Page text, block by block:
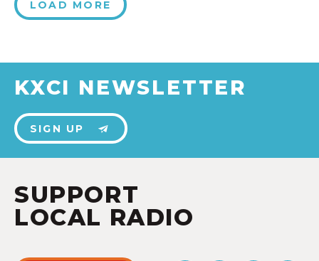
LOAD MORE
KXCI NEWSLETTER
SIGN UP
SUPPORT
LOCAL RADIO